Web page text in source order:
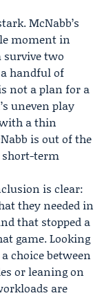
McNabb’s
moment in
survive two
handful of
not a plan for a
uneven play
a thin
is out of the
short-term
is clear:
they needed in
that stopped a
game. Looking
choice between
or leaning on
are